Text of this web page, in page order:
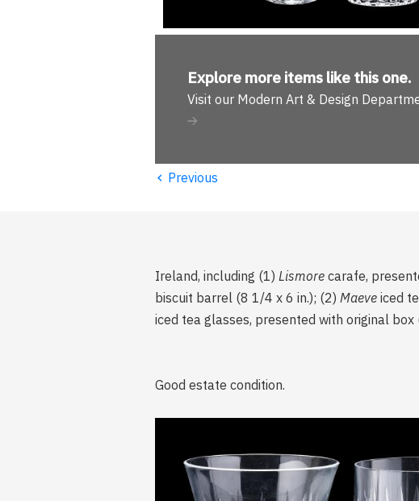
Explore more items like this one.
Visit our Modern Art & Design
‹ Previous
Ireland, including (1) Lismore carafe,
biscuit barrel (8 1/4 x 6 in.); (2) Maeve iced
iced tea glasses, presented with original
Good estate condition.